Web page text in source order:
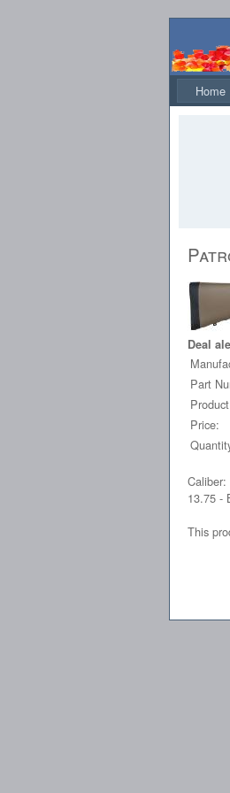
Home
Deal
Part
Price:
13.75 -
This